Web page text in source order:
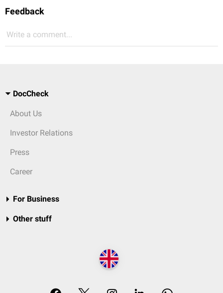
Feedback
Write a comment...
DocCheck
About Us
Investor Relations
Press
Career
For Business
Other stuff